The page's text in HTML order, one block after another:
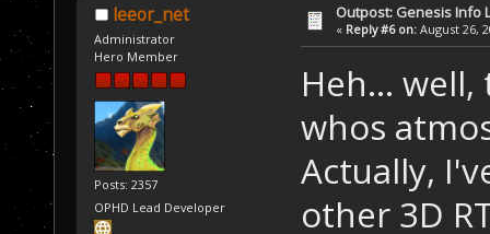
leeor_net
Administrator
Hero Member
Posts: 2357
OPHD Lead Developer
Outpost: Genesis Info
« Reply #6 on: August 26,
Heh...
whos
Actually,
other 3D